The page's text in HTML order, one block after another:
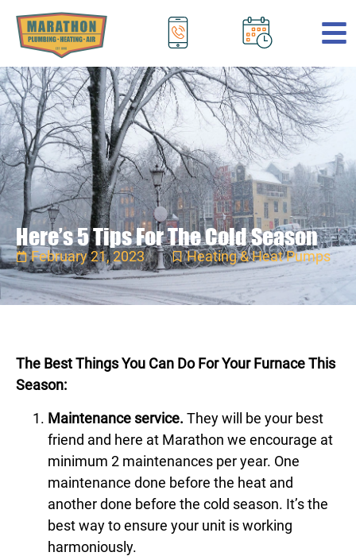
.
Here’s 5 Tips For The Cold Season
February 21, 2023 Heating & Heat Pumps
The Best Things You Can Do For Your Furnace This
Season:
Maintenance service. They will be your best
friend and here at Marathon we encourage at
minimum 2 maintenances per year. One
maintenance done before the heat and
another done before the cold season. It’s the
best way to ensure your unit is working
harmoniously.